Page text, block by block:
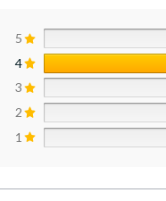
5
4
3
2
1